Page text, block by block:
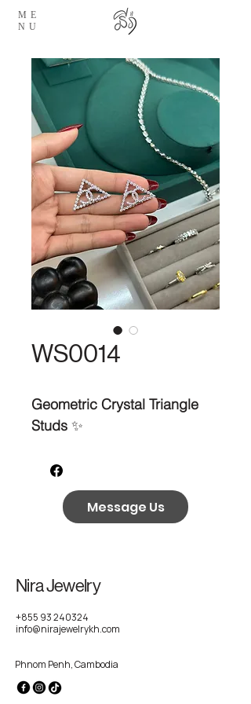
ME
NU
WS0014
Geometric Crystal Triangle
Studs ✨
Message Us
Nira Jewelry
+855 93 240324
info@nirajewelrykh.com
Phnom Penh, Cambodia